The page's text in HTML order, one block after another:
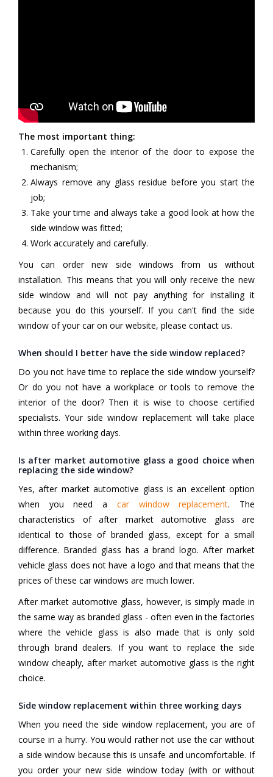
The most important thing:
Carefully open the interior of the door to expose the
mechanism;
Always remove any glass residue before you start the
job;
Take your time and always take a good look at how the
side window was fitted;
Work accurately and carefully.
You can order new side windows from us without
installation. This means that you will only receive the new
side window and will not pay anything for installing it
because you do this yourself. If you can't find the side
window of your car on our website, please contact us.
When should I better have the side window replaced?
Do you not have time to replace the side window yourself?
Or do you not have a workplace or tools to remove the
interior of the door? Then it is wise to choose certified
specialists. Your side window replacement will take place
within three working days.
Is after market automotive glass a good choice when
replacing the side window?
Yes, after market automotive glass is an excellent option
when you need a car window replacement. The
characteristics of after market automotive glass are
identical to those of branded glass, except for a small
difference. Branded glass has a brand logo. After market
vehicle glass does not have a logo and that means that the
prices of these car windows are much lower.
After market automotive glass, however, is simply made in
the same way as branded glass - often even in the factories
where the vehicle glass is also made that is only sold
through brand dealers. If you want to replace the side
window cheaply, after market automotive glass is the right
choice.
Side window replacement within three working days
When you need the side window replacement, you are of
course in a hurry. You would rather not use the car without
a side window because this is unsafe and uncomfortable. If
you order your new side window today (with or without